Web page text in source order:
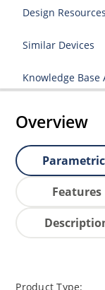
Design Resources
Similar Devices
Knowledge Base
Overview
Features
Product Type: